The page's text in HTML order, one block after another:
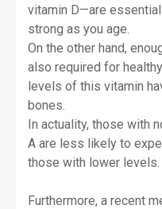
vitamin D—are
strong as you age.
On the other hand,
also required for
levels of this vitamin
bones.
In actuality, those with
A are less likely to
those with lower levels.
Furthermore, a recent